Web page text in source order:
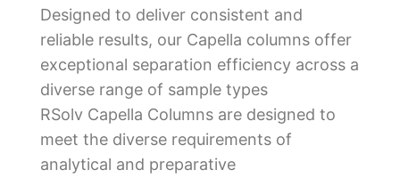
Designed to deliver consistent and
reliable results, our Capella columns offer
exceptional separation efficiency across a
diverse range of sample types
RSolv Capella Columns are designed to
meet the diverse requirements of
analytical and preparative